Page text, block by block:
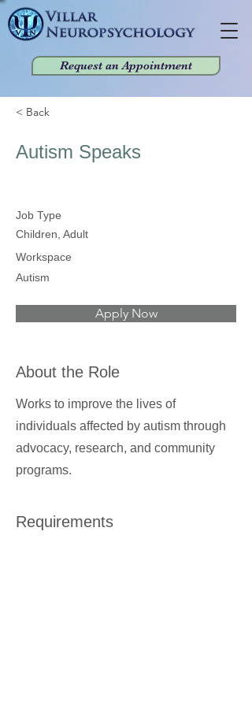
Request an Appointment
< Back
Autism Speaks
Job Type
Children, Adult
Workspace
Autism
Apply Now
About the Role
Works to improve the lives of
individuals affected by autism through
advocacy, research, and community
programs.
Requirements